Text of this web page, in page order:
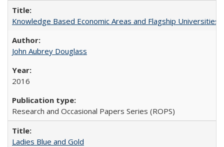
Knowledge Based Economic Areas and Flagship
John Aubrey Douglass
2016
Research and Occasional Papers Series (ROPS)
Ladies Blue and Gold